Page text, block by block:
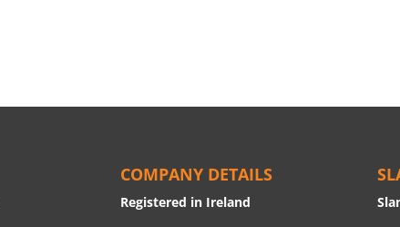
COMPANY DETAILS
Registered in Ireland